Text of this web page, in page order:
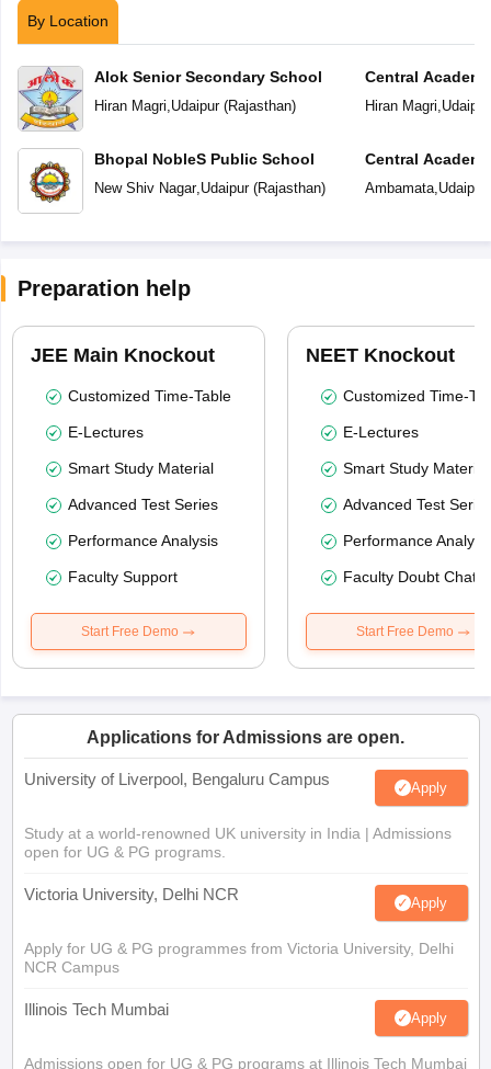
By Location
Alok Senior Secondary School
Hiran Magri,Udaipur(Rajasthan)
Bhopal NobleS Public School
New Shiv Nagar,Udaipur(Rajasthan)
Central Academy
Hiran Magri,Udaipur
Central Academy
Ambamata,Udaipur
Preparation help
JEE Main Knockout
Customized Time-Table
E-Lectures
Smart Study Material
Advanced Test Series
Performance Analysis
Faculty Support
Start Free Demo
NEET Knockout
Customized Time-
E-Lectures
Smart Study Material
Advanced Test
Performance
Faculty Doubt Chat
Start Free Demo
Applications for Admissions are open.
University of Liverpool, Bengaluru Campus Apply
Study at a world-renowned UK university in India | Admissions
open for UG & PG programs.
Victoria University, Delhi NCR Apply
Apply for UG & PG programmes from Victoria University, Delhi
NCR Campus
Illinois Tech Mumbai Apply
Admissions open for UG & PG programs at Illinois Tech Mumbai